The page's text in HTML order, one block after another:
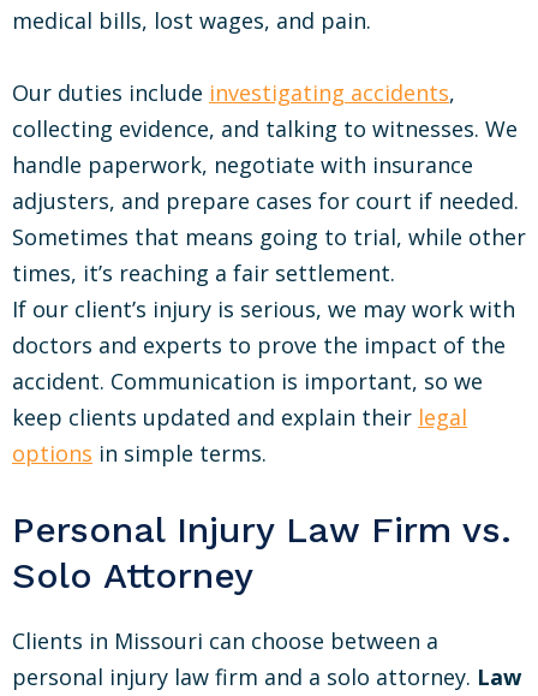
medical bills, lost wages, and pain.
Our duties include investigating accidents,
collecting evidence, and talking to witnesses. We
handle paperwork, negotiate with insurance
adjusters, and prepare cases for court if needed.
Sometimes that means going to trial, while other
times, it’s reaching a fair settlement.
If our client’s injury is serious, we may work with
doctors and experts to prove the impact of the
accident. Communication is important, so we
keep clients updated and explain their legal
options in simple terms.
Personal Injury Law Firm vs.
Solo Attorney
Clients in Missouri can choose between a
personal injury law firm and a solo attorney. Law